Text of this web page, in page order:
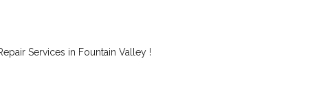
Services in Fountain Valley !